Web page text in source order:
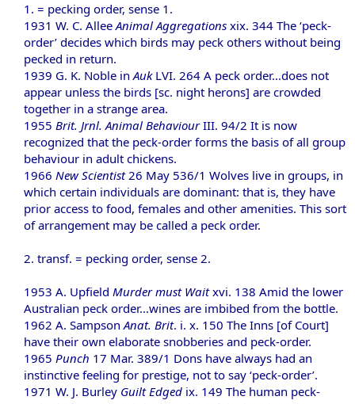
1. = pecking order, sense 1.
1931 W. C. AlleeAnimal Aggregations xix. 344 The ‘peck-
order’ decides which birds may peck others without being
pecked in return.
1939 G. K. Noble inAukLVI. 264 A peck order...does not
appear unless the birds [sc. night herons] are crowded
together in a strange area.
1955 Brit. Jrnl. Animal BehaviourIII. 94/2 It is now
recognized that the peck-order forms the basis of all group
behaviour in adult chickens.
1966 New Scientist26 May 536/1 Wolves live in groups, in
which certain individuals are dominant: that is, they have
prior access to food, females and other amenities. This sort
of arrangement may be called a peck order.
2. transf. = pecking order, sense 2.
1953 A. Upfield Murder must Waitxvi. 138 Amid the lower
Australian peck order...wines are imbibed from the bottle.
1962 A. SampsonAnat. Brit. i. x. 150 The Inns [of Court]
have their own elaborate snobberies and peck-order.
1965 Punch 17 Mar. 389/1 Dons have always had an
instinctive feeling for prestige, not to say ‘peck-order’.
1971 W. J. Burley Guilt Edged ix. 149 The human peck-